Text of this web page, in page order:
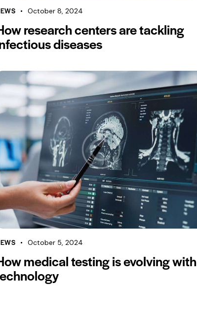
October 8, 2024
research centers are tackling
diseases
October 5, 2024
medical testing is evolving with